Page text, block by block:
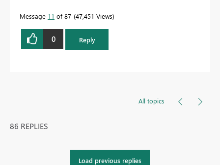
Message 11 of 87 47,451 Views
0 Reply
All topics
86 REPLIES
Load previous replies